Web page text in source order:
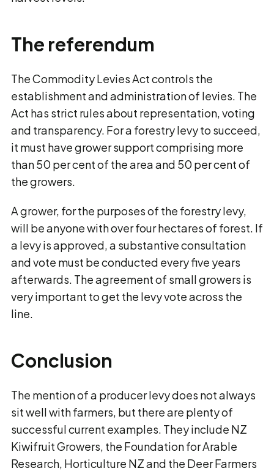
The referendum
The Commodity Levies Act controls the
establishment and administration of levies. The
Act has strict rules about representation, voting
and transparency. For a forestry levy to succeed,
it must have grower support comprising more
than 50 per cent of the area and 50 per cent of
the growers.
A grower, for the purposes of the forestry levy,
will be anyone with over four hectares of forest. If
a levy is approved, a substantive consultation
and vote must be conducted every five years
afterwards. The agreement of small growers is
very important to get the levy vote across the
line.
Conclusion
The mention of a producer levy does not always
sit well with farmers, but there are plenty of
successful current examples. They include NZ
Kiwifruit Growers, the Foundation for Arable
Research, Horticulture NZ and the Deer Farmers